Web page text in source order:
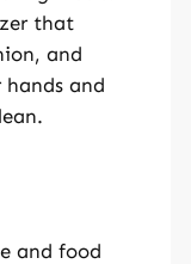
that
and
hands and
and food